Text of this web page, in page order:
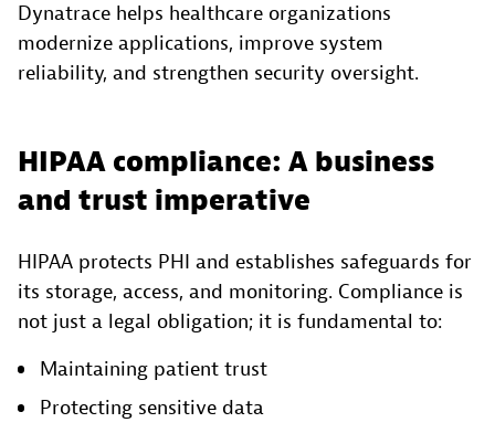
Dynatrace helps healthcare organizations
modernize applications, improve system
reliability, and strengthen security oversight.
HIPAA compliance: A business
and trust imperative
HIPAA protects PHI and establishes safeguards for
its storage, access, and monitoring. Compliance is
not just a legal obligation; it is fundamental to:
Maintaining patient trust
Protecting sensitive data